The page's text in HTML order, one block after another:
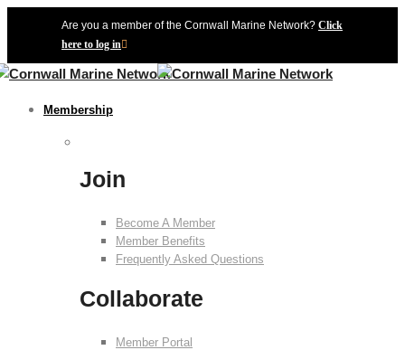
Are you a member of the Cornwall Marine Network? Click
here to log in
Membership
Join
Become A Member
Member Benefits
Frequently Asked Questions
Collaborate
Member Portal